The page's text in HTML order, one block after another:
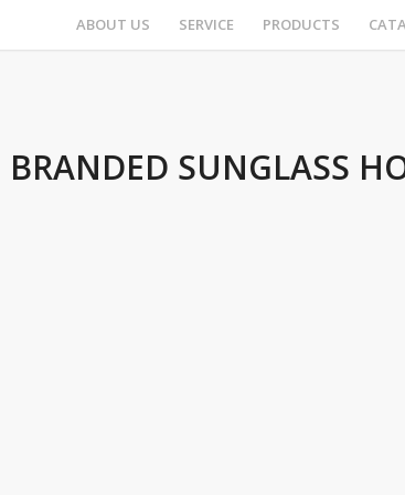
ABOUT US SERVICE PRODUCTS
BRANDED SUNGLASS